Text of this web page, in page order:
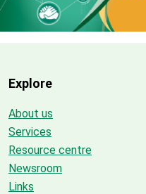
Explore
About us
Services
Resource centre
Newsroom
Links